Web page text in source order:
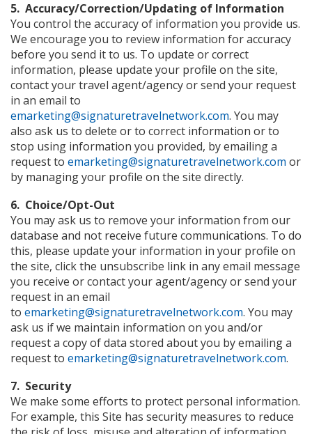
5. Accuracy/Correction/Updating of Information
You control the accuracy of information you provide us.
We encourage you to review information for accuracy
before you send it to us. To update or correct
information, please update your profile on the site,
contact your travel agent/agency or send your request
in an email to
emarketing@signaturetravelnetwork.com. You may
also ask us to delete or to correct information or to
stop using information you provided, by emailing a
request to emarketing@signaturetravelnetwork.com or
by managing your profile on the site directly.
6. Choice/Opt-Out
You may ask us to remove your information from our
database and not receive future communications. To do
this, please update your information in your profile on
the site, click the unsubscribe link in any email message
you receive or contact your agent/agency or send your
request in an email
to emarketing@signaturetravelnetwork.com. You may
ask us if we maintain information on you and/or
request a copy of data stored about you by emailing a
request to emarketing@signaturetravelnetwork.com.
7. Security
We make some efforts to protect personal information.
For example, this Site has security measures to reduce